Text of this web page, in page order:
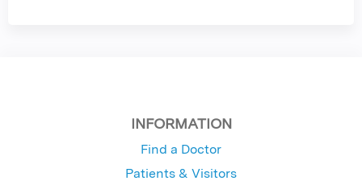
INFORMATION
Find a Doctor
Patients & Visitors